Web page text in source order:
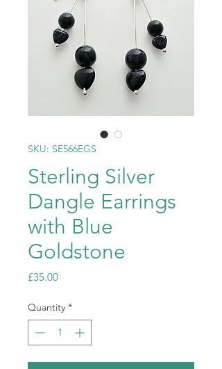
SKU: SE566EGS
Sterling Silver
Dangle Earrings
with Blue
Goldstone
£35.00Price
Quantity *